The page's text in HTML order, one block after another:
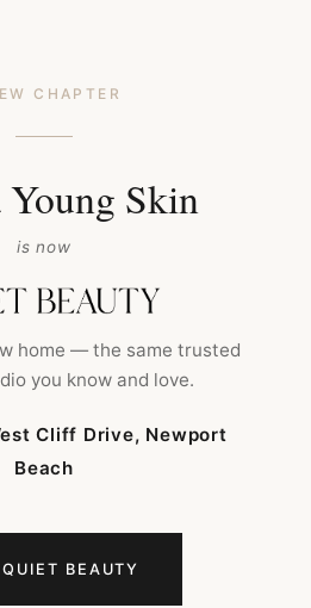
CHAPTER
Young Skin
is now
home — the same trusted
you know and love.
Cliff Drive, Newport
Beach
BEAUTY